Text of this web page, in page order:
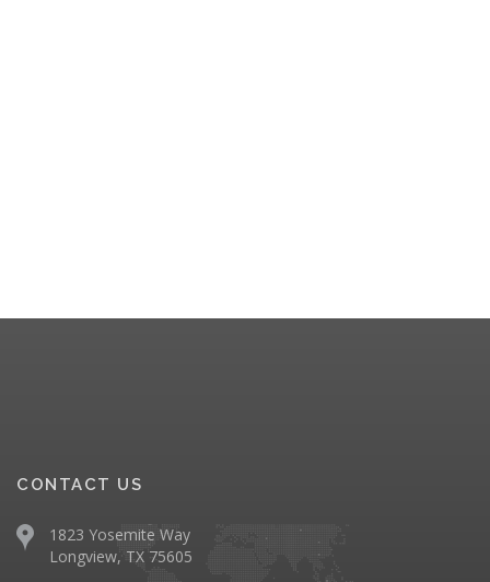
CONTACT US
1823 Yosemite Way
Longview, TX 75605